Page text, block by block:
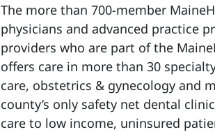
The more than 700-member
physicians and advanced practice
providers who are part of the
offers care in more than 30
care, obstetrics & gynecology and
county’s only safety net dental
care to low income, uninsured